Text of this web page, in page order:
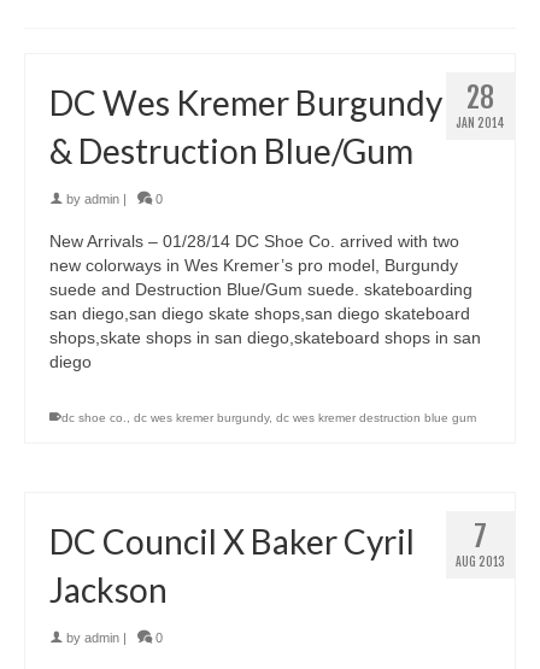
28
JAN 2014
DC Wes Kremer Burgundy
& Destruction Blue/Gum
by admin 0
New Arrivals – 01/28/14 DC Shoe Co. arrived with two
new colorways in Wes Kremer’s pro model, Burgundy
suede and Destruction Blue/Gum suede. skateboarding
san diego,san diego skate shops,san diego skateboard
shops,skate shops in san diego,skateboard shops in san
diego
dc shoe co., dc wes kremer burgundy, dc wes kremer destruction blue gum
7
AUG 2013
DC Council X Baker Cyril
Jackson
by admin 0